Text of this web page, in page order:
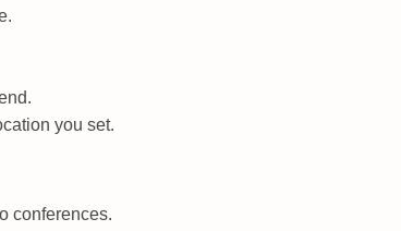
you set.
conferences.